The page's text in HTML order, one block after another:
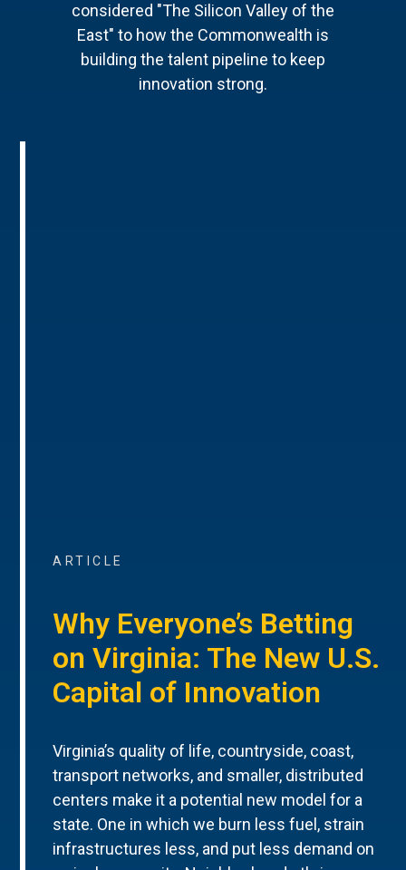
considered "The Silicon Valley of the
East" to how the Commonwealth is
building the talent pipeline to keep
innovation strong.
ARTICLE
Why Everyone’s Betting
on Virginia: The New U.S.
Capital of Innovation
Virginia’s quality of life, countryside, coast,
transport networks, and smaller, distributed
centers make it a potential new model for a
state. One in which we burn less fuel, strain
infrastructures less, and put less demand on